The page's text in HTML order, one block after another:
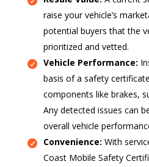
raise your vehicle’s
potential buyers that the
prioritized and vetted.
Vehicle Performance:
basis of a safety
components like brakes,
Any detected issues can
overall vehicle
Convenience: With
Coast Mobile Safety